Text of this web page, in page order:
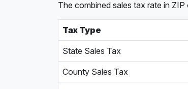
The combined sales tax rate in
Tax Type
State Sales Tax
County Sales Tax